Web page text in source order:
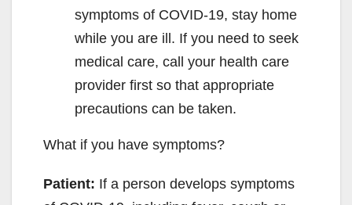
symptoms of COVID-19, stay home
while you are ill. If you need to seek
medical care, call your health care
provider first so that appropriate
precautions can be taken.
What if you have symptoms?
Patient: If a person develops symptoms